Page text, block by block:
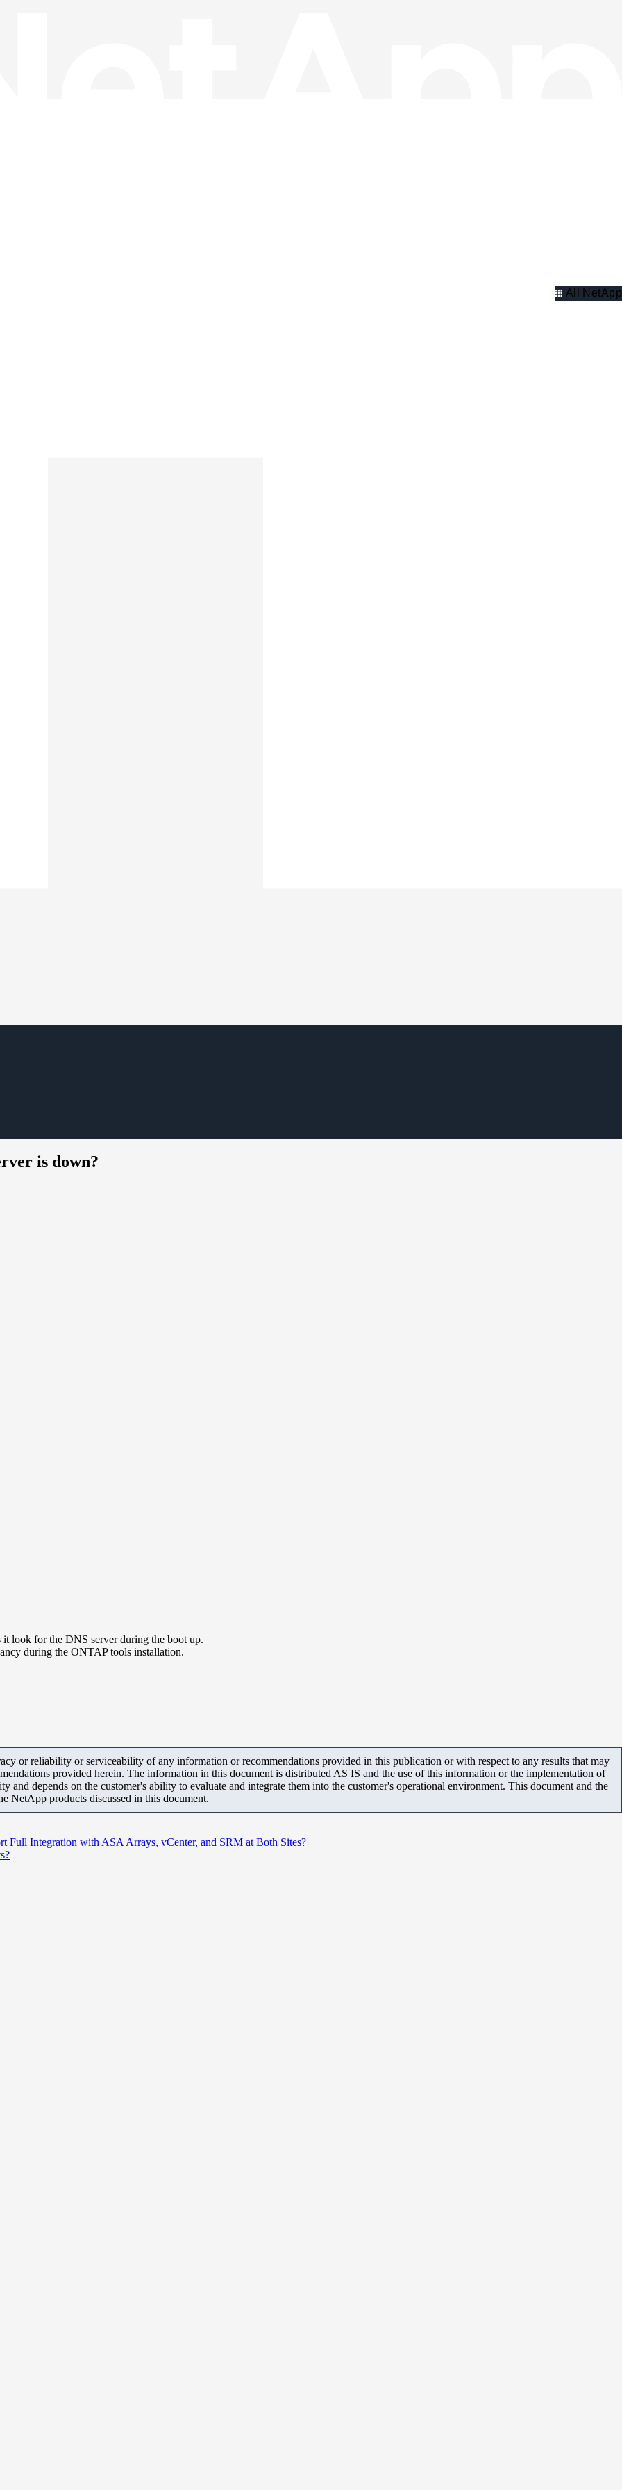
All NetApp
is down?
look for the DNS server during the boot up.
during the ONTAP tools installation.
or reliability or serviceability of any information or recommendations provided in this publication or with respect to any results that may
provided herein. The information in this document is distributed AS IS and the use of this information or the implementation of
and depends on the customer's ability to evaluate and integrate them into the customer's operational environment. This document and the
NetApp products discussed in this document.
Integration with ASA Arrays, vCenter, and SRM at Both Sites?